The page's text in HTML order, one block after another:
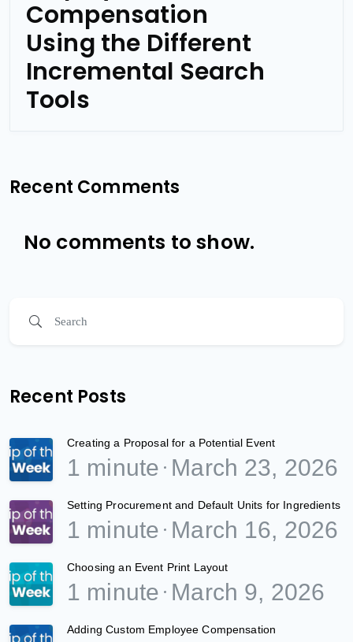
Compensation
Using the Different
Incremental Search
Tools
Recent Comments
No comments to show.
Recent Posts
Creating a Proposal for a Potential Event
1 minute March 23, 2026
Setting Procurement and Default Units for Ingredients
1 minute March 16, 2026
Choosing an Event Print Layout
1 minute March 9, 2026
Adding Custom Employee Compensation